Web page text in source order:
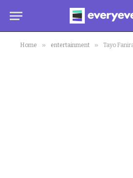
Home » entertainment » Tayo Faniran Accuse